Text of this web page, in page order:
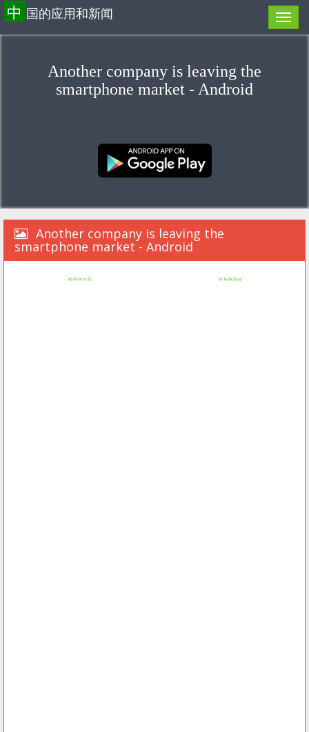
中 国的应用和新闻
Another company is leaving the
smartphone market - Android
Another company is leaving the
smartphone market - Android
««««« »»»»»